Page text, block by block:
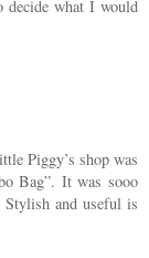
what I would
Piggy’s shop was
Bag”. It was sooo
Stylish and useful is